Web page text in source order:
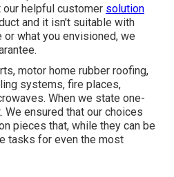
helpful customer solution
and it isn't suitable with
what you envisioned, we
motor home rubber roofing,
systems, fire places,
When we state one-
ensured that our choices
pieces that, while they can be
tasks for even the most